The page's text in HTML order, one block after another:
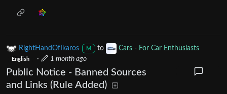
RightHandOfIkaros M to Cars - For Car Enthusiasts
English · 1 month ago
Public Notice - Banned Sources
and Links (Rule Added)